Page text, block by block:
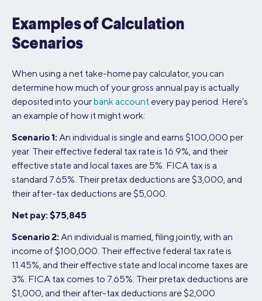
Examples of Calculation
Scenarios
When using a net take-home pay calculator, you can
determine how much of your gross annual pay is actually
deposited into yourbank account every pay period. Here’s
an example of how it might work:
Scenario 1: An individual is single and earns $100,000 per
year. Their effective federal tax rate is 16.9%, and their
effective state and local taxes are 5%. FICA tax is a
standard 7.65%. Their pretax deductions are $3,000, and
their after-tax deductions are $5,000.
Net pay: $75,845
Scenario 2: An individual is married, filing jointly, with an
income of $100,000. Their effective federal tax rate is
11.45%, and their effective state and local income taxes are
3%. FICA tax comes to 7.65%. Their pretax deductions are
$1,000, and their after-tax deductions are $2,000.